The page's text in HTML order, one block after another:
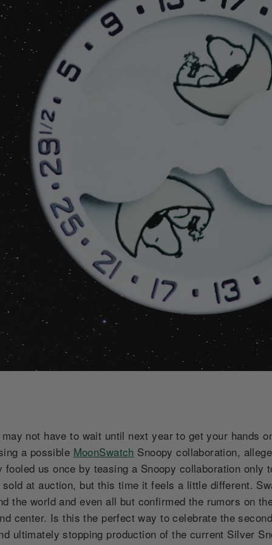
not have to wait until next year to get your hands
a possible MoonSwatch Snoopy collaboration,
us once by teasing a Snoopy collaboration only
at auction, but this time it feels a little different.
the world and even all but confirmed the rumors on
center. Is this the perfect way to celebrate the
ultimately stopping production of the current Silver